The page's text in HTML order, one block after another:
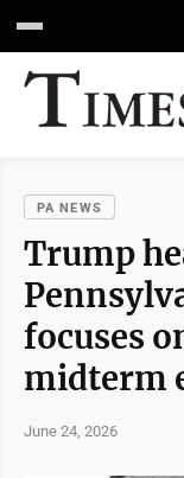
PA NEWS
Trump
focuses
midterm
June 24, 2026